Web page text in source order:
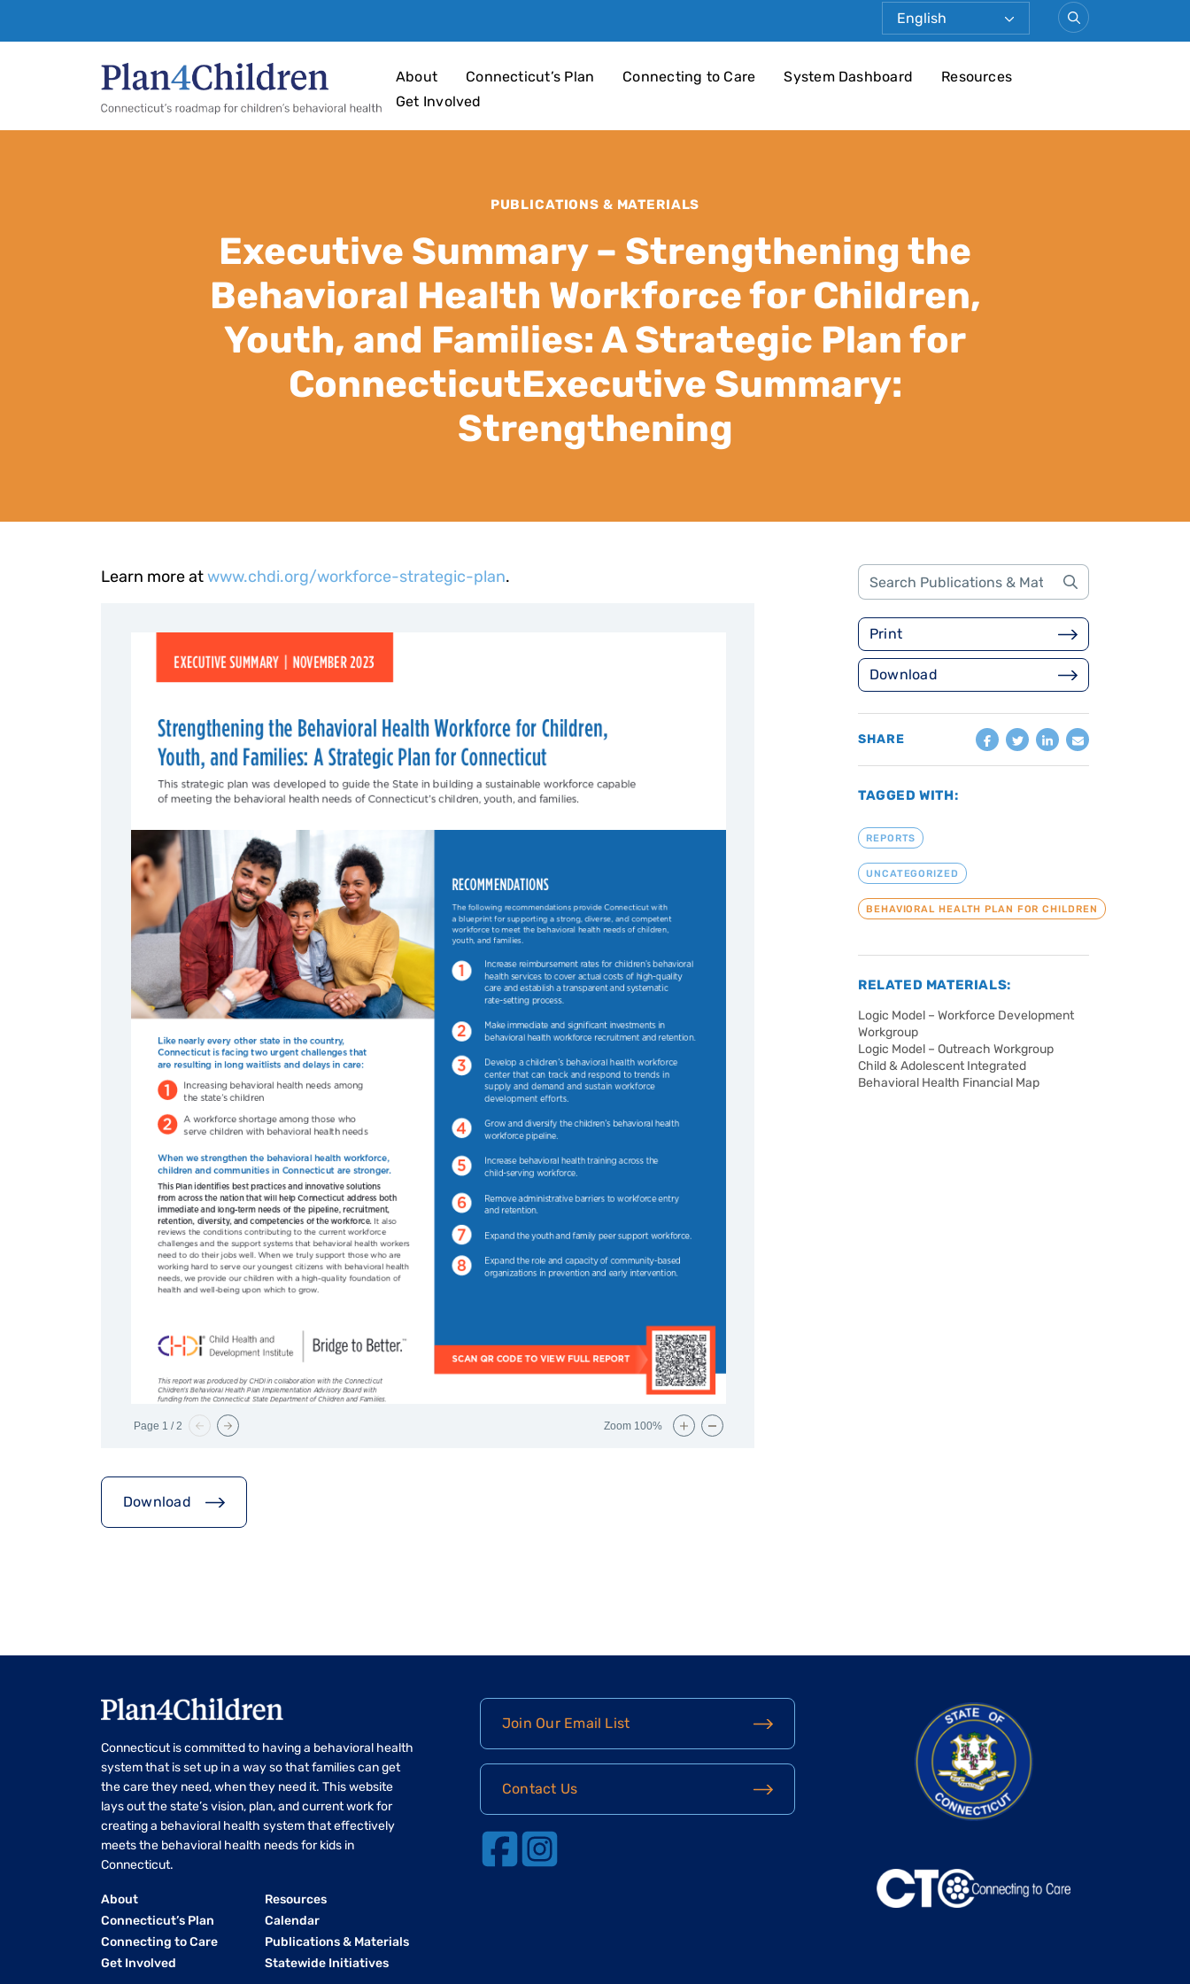
Plan 4 Children
About Connecticut’s Plan Connecting to Care System Dashboard
Resources
Get Involved
PUBLICATIONS & MATERIALS
Executive Summary – Strengthening the
Behavioral Health Workforce for Children,
Youth, and Families: A Strategic Plan for
ConnecticutExecutive Summary:
Strengthening
Learn more atwww.chdi.org/workforce-strategic-plan.
Page 1 /2 Zoom 100%
Download
Print
Download
SHARE
TAGGED WITH:
REPORTS
UNCATEGORIZED
BEHAVIORAL HEALTH PLAN FOR CHILDREN
RELATED MATERIALS:
Logic Model – Workforce Development
Workgroup
Logic Model – Outreach Workgroup
Child & Adolescent Integrated
Behavioral Health Financial Map
Connecticut is committed to having a behavioral health
system that is set up in a way so that families can get
the care they need, when they need it. This website
lays out the state’s vision, plan, and current work for
creating a behavioral health system that effectively
meets the behavioral health needs for kids in
Connecticut.
About
Connecticut’s Plan
Connecting to Care
Get Involved
Resources
Calendar
Publications & Materials
Statewide Initiatives
Join Our Email List
Contact Us